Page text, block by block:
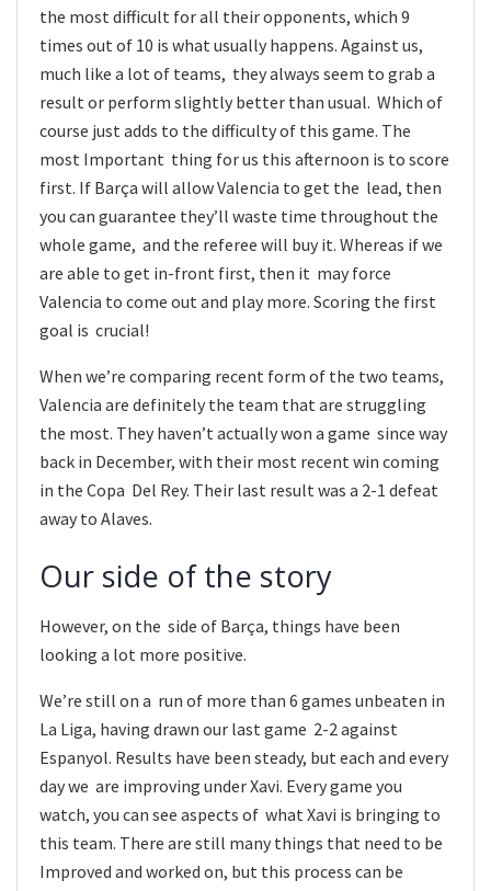
the most difficult for all their opponents, which 9
times out of 10 is what usually happens. Against us,
much like a lot of teams, they always seem to grab a
result or perform slightly better than usual. Which of
course just adds to the difficulty of this game. The
most Important thing for us this afternoon is to score
first. If Barça will allow Valencia to get the lead, then
you can guarantee they’ll waste time throughout the
whole game, and the referee will buy it. Whereas if we
are able to get in-front first, then it may force
Valencia to come out and play more. Scoring the first
goal is crucial!
When we’re comparing recent form of the two teams,
Valencia are definitely the team that are struggling
the most. They haven’t actually won a game since way
back in December, with their most recent win coming
in the Copa Del Rey. Their last result was a 2-1 defeat
away to Alaves.
Our side of the story
However, on the side of Barça, things have been
looking a lot more positive.
We’re still on a run of more than 6 games unbeaten in
La Liga, having drawn our last game 2-2 against
Espanyol. Results have been steady, but each and every
day we are improving under Xavi. Every game you
watch, you can see aspects of what Xavi is bringing to
this team. There are still many things that need to be
Improved and worked on, but this process can be